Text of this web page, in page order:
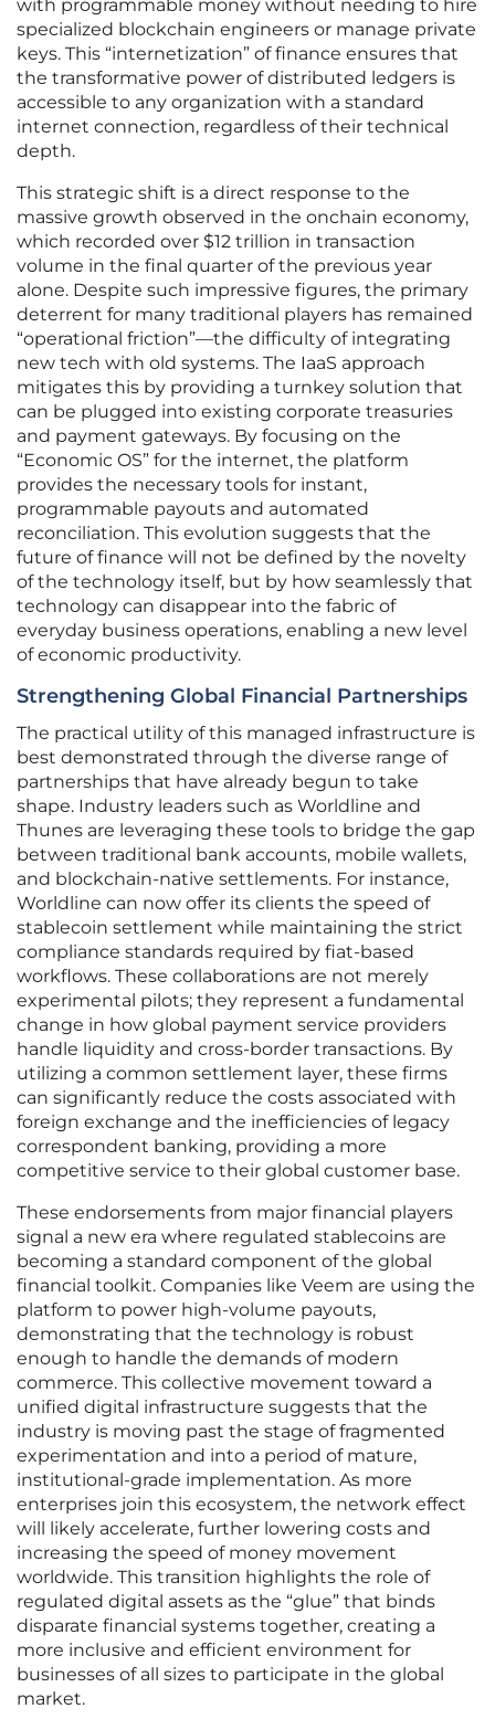
with programmable money without needing to hire
specialized blockchain engineers or manage private
keys. This “internetization” of finance ensures that
the transformative power of distributed ledgers is
accessible to any organization with a standard
internet connection, regardless of their technical
depth.
This strategic shift is a direct response to the
massive growth observed in the onchain economy,
which recorded over $12 trillion in transaction
volume in the final quarter of the previous year
alone. Despite such impressive figures, the primary
deterrent for many traditional players has remained
“operational friction”—the difficulty of integrating
new tech with old systems. The IaaS approach
mitigates this by providing a turnkey solution that
can be plugged into existing corporate treasuries
and payment gateways. By focusing on the
“Economic OS” for the internet, the platform
provides the necessary tools for instant,
programmable payouts and automated
reconciliation. This evolution suggests that the
future of finance will not be defined by the novelty
of the technology itself, but by how seamlessly that
technology can disappear into the fabric of
everyday business operations, enabling a new level
of economic productivity.
Strengthening Global Financial Partnerships
The practical utility of this managed infrastructure is
best demonstrated through the diverse range of
partnerships that have already begun to take
shape. Industry leaders such as Worldline and
Thunes are leveraging these tools to bridge the gap
between traditional bank accounts, mobile wallets,
and blockchain-native settlements. For instance,
Worldline can now offer its clients the speed of
stablecoin settlement while maintaining the strict
compliance standards required by fiat-based
workflows. These collaborations are not merely
experimental pilots; they represent a fundamental
change in how global payment service providers
handle liquidity and cross-border transactions. By
utilizing a common settlement layer, these firms
can significantly reduce the costs associated with
foreign exchange and the inefficiencies of legacy
correspondent banking, providing a more
competitive service to their global customer base.
These endorsements from major financial players
signal a new era where regulated stablecoins are
becoming a standard component of the global
financial toolkit. Companies like Veem are using the
platform to power high-volume payouts,
demonstrating that the technology is robust
enough to handle the demands of modern
commerce. This collective movement toward a
unified digital infrastructure suggests that the
industry is moving past the stage of fragmented
experimentation and into a period of mature,
institutional-grade implementation. As more
enterprises join this ecosystem, the network effect
will likely accelerate, further lowering costs and
increasing the speed of money movement
worldwide. This transition highlights the role of
regulated digital assets as the “glue” that binds
disparate financial systems together, creating a
more inclusive and efficient environment for
businesses of all sizes to participate in the global
market.